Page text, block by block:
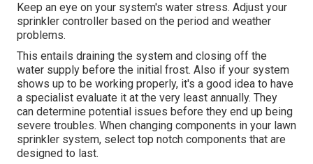
Keep an eye on your system's water stress. Adjust your
sprinkler controller based on the period and weather
problems.
This entails draining the system and closing off the
water supply before the initial frost. Also if your system
shows up to be working properly, it's a good idea to have
a specialist evaluate it at the very least annually. They
can determine potential issues before they end up being
severe troubles. When changing components in your lawn
sprinkler system, select top notch components that are
designed to last.